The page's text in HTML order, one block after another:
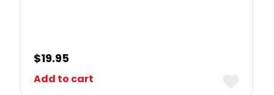
$19.95
Add to cart